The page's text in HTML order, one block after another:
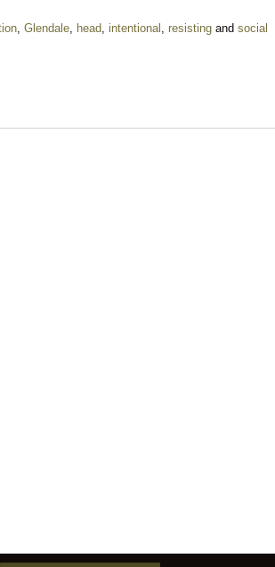
, Glendale, head, intentional , resisting and social